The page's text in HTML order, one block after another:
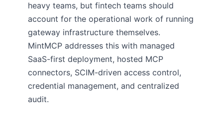
heavy teams, but fintech teams should
account for the operational work of running
gateway infrastructure themselves.
MintMCP addresses this with managed
SaaS-first deployment, hosted MCP
connectors, SCIM-driven access control,
credential management, and centralized
audit.